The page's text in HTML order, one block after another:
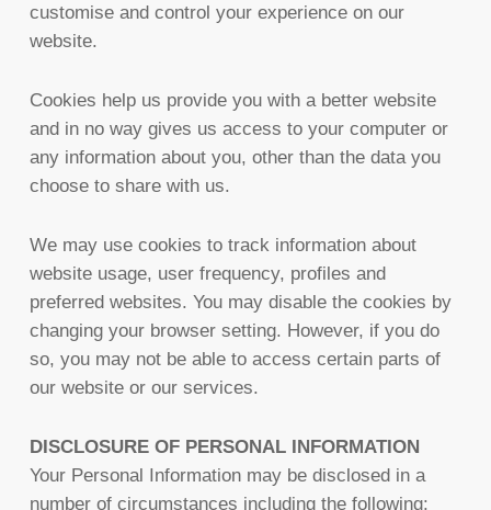
customise and control your experience on our
website.
Cookies help us provide you with a better website
and in no way gives us access to your computer or
any information about you, other than the data you
choose to share with us.
We may use cookies to track information about
website usage, user frequency, profiles and
preferred websites. You may disable the cookies by
changing your browser setting. However, if you do
so, you may not be able to access certain parts of
our website or our services.
DISCLOSURE OF PERSONAL INFORMATION
Your Personal Information may be disclosed in a
number of circumstances including the following: